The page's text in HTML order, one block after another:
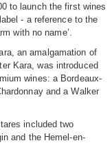
to launch the first wines
- a reference to the
with no name’.
an amalgamation of
Kara, was introduced
wines: a Bordeaux-
and a Walker
included two
and the Hemel-en-